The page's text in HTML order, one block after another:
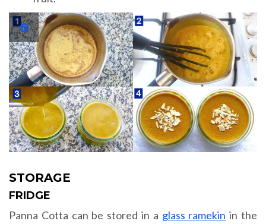
STORAGE
FRIDGE
Panna Cotta can be stored in a glass ramekin in the